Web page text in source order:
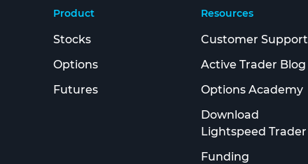
Product
Stocks
Options
Futures
Resources
Customer Support
Active Trader Blog
Options Academy
Download
Lightspeed Trader
Funding